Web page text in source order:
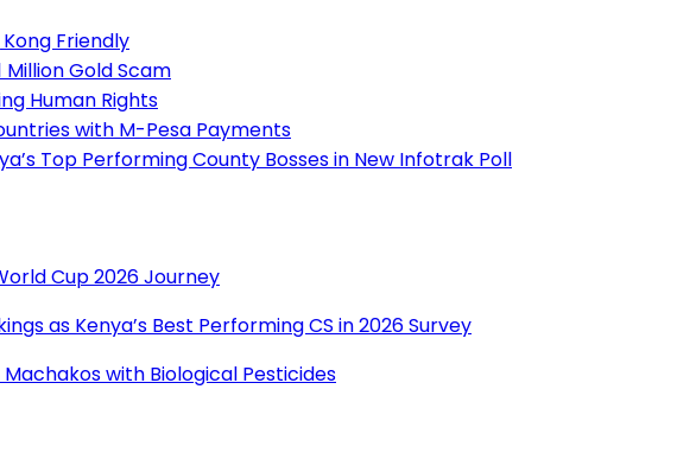
Friendly
Million Gold Scam
Human Rights
with M-Pesa Payments
Top Performing County Bosses in New Infotrak Poll
Cup 2026 Journey
as Kenya’s Best Performing CS in 2026 Survey
with Biological Pesticides